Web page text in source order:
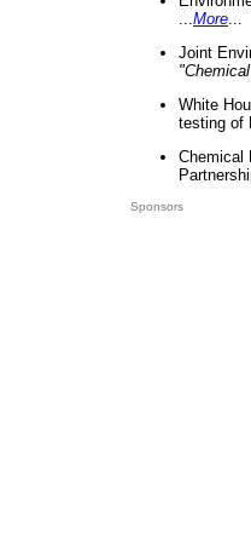
More
Joint
White
testing of
Chemical
Sponsors